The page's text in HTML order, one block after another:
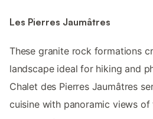
Les Pierres Jaumâtres
These granite rock formations
landscape ideal for hiking and
Chalet des Pierres Jaumâtres
cuisine with panoramic views of